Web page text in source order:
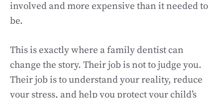
involved and more expensive than it needed to
be.
This is exactly where a family dentist can
change the story. Their job is not to judge you.
Their job is to understand your reality, reduce
your stress, and help you protect your child’s